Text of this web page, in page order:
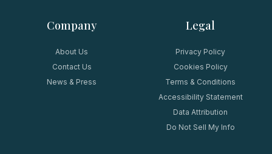
Company
About Us
Contact Us
News & Press
Legal
Privacy Policy
Cookies Policy
Terms & Conditions
Accessibility Statement
Data Attribution
Do Not Sell My Info